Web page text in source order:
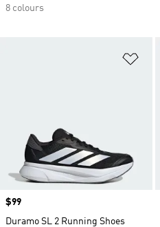
8 colours
Price
$99
Duramo SL 2 Running Shoes